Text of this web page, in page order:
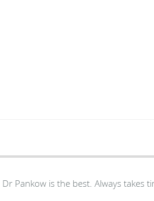
Dr Pankow is the best. Always takes